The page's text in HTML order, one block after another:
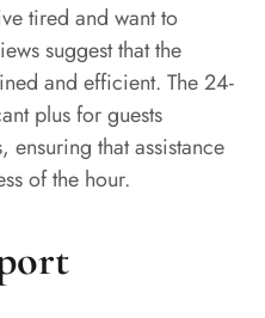
tired and want to
suggest that the
and efficient. The 24-
plus for guests
that assistance
of the hour.